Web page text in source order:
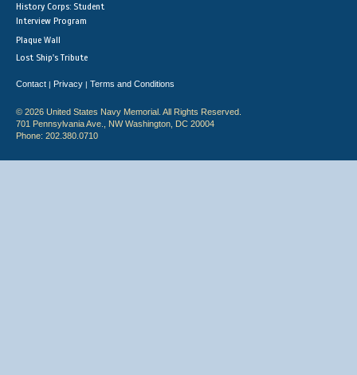
History Corps: Student
Interview Program
Plaque Wall
Lost Ship's Tribute
Contact | Privacy | Terms and Conditions
© 2026 United States Navy Memorial. All Rights Reserved.
701 Pennsylvania Ave., NW Washington, DC 20004
Phone: 202.380.0710